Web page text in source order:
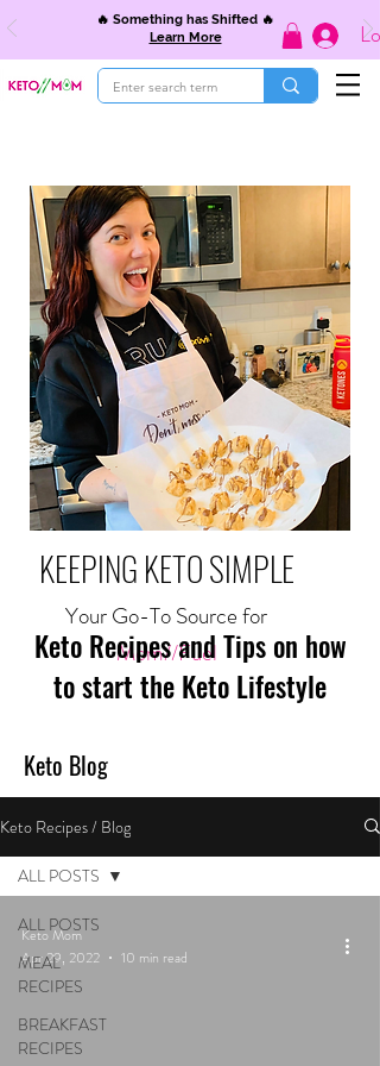
🔥 Something has Shifted 🔥
Learn More
KEEPING KETO SIMPLE
Your Go-To Source for
Mom//Fuel
Keto Recipes and Tips on how
to start the Keto Lifestyle
Keto Blog
Keto Recipes / Blog
ALL POSTS
MEAL
RECIPES
BREAKFAST
RECIPES
ALL POSTS
Keto Mom
Apr 29, 2022
10 min read